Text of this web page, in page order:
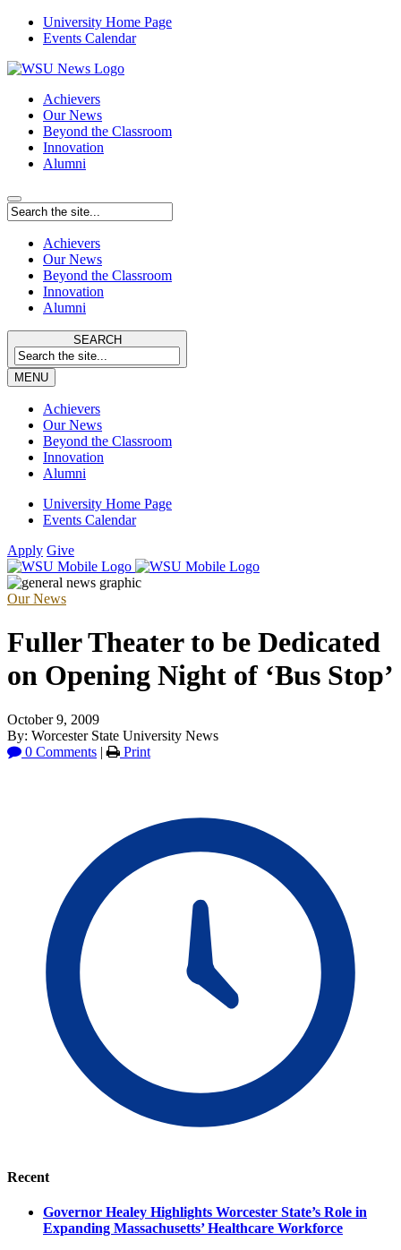
University Home Page
Events Calendar
Achievers
Our News
Beyond the Classroom
Innovation
Alumni
Achievers
Our News
Beyond the Classroom
Innovation
Alumni
SEARCH
MENU
Achievers
Our News
Beyond the Classroom
Innovation
Alumni
University Home Page
Events Calendar
Apply Give
Our News
Fuller Theater to be Dedicated
on Opening Night of ‘Bus Stop’
October 9, 2009
By: Worcester State University News
0 Comments | Print
Recent
Governor Healey Highlights Worcester State’s Role in
Expanding Massachusetts’ Healthcare Workforce